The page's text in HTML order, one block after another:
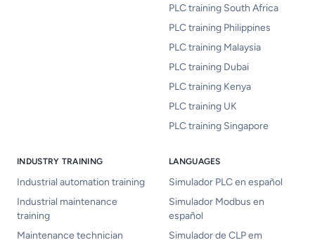
PLC training South Africa
PLC training Philippines
PLC training Malaysia
PLC training Dubai
PLC training Kenya
PLC training UK
PLC training Singapore
INDUSTRY TRAINING
Industrial automation training
Industrial maintenance
training
Maintenance technician
LANGUAGES
Simulador PLC en español
Simulador Modbus en
español
Simulador de CLP em